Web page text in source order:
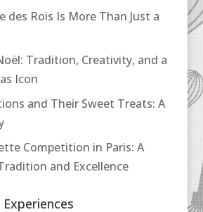
des Rois Is More Than Just a
Tradition, Creativity, and a
Icon
and Their Sweet Treats: A
Competition in Paris: A
and Excellence